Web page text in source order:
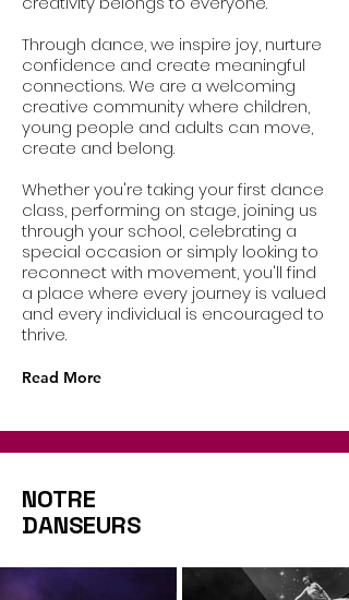
Through dance, we inspire joy, nurture
confidence and create meaningful
connections. We are a welcoming
creative community where children,
young people and adults can move,
create and belong.
Whether you're taking your first dance
class, performing on stage, joining us
through your school, celebrating a
special occasion or simply looking to
reconnect with movement, you'll find
a place where every journey is valued
and every individual is encouraged to
thrive.
Read More
NOTRE
DANSEURS